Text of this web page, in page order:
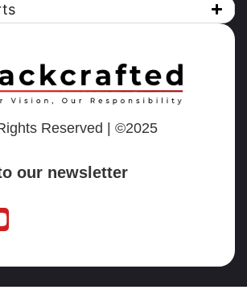
Reserved | ©2025
our newsletter